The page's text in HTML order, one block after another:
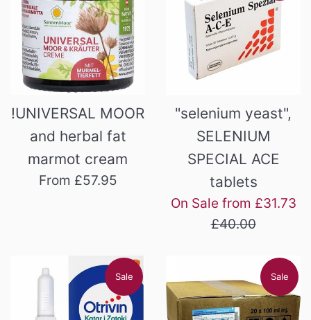
!UNIVERSAL MOOR
and herbal fat
marmot cream
From £57.95
"selenium yeast",
SELENIUM
SPECIAL ACE
tablets
On Sale from £31.73
£40.00
Sale Sale